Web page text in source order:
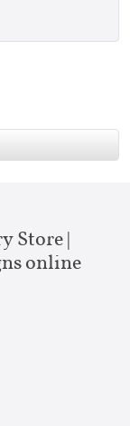
Store |
online